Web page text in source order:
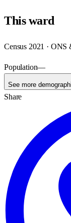
Thisward
Census 2021 ·
Population—
See more
Share